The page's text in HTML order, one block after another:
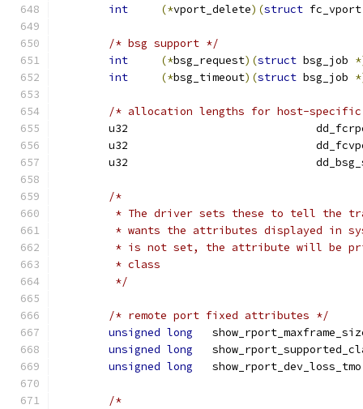
int
(*vport_delete)(struct
/* bsg support */
int
(*bsg_request)(struct bsg_job
int
(*bsg_timeout)(struct bsg_job
/* allocation lengths for host-
u32
u32
u32
/*
* The driver sets these to tell the
* wants the attributes displayed in
* is not set, the attribute will be
	 * class
	 */
/* remote port fixed attributes */
unsigned long
unsigned long
unsigned long
   show_rport_dev_loss_tmo
/*